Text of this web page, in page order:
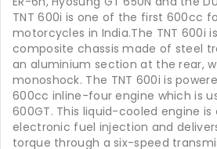
TNT 600i is one of the first 600cc
motorcycles in India.The TNT 600i
composite chassis made of steel
an aluminium section at the rear,
monoshock. The TNT 600i is
600cc inline-four engine which is
600GT. This liquid-cooled engine is
electronic fuel injection and
torque through a six-speed